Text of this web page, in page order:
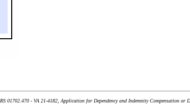
RS 01702.470 - VA 21-4182, Application for Dependency and Indemnity Compensation or